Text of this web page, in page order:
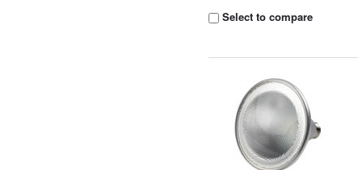
Select to compare